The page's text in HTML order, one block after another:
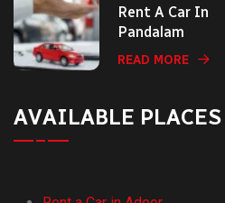
Rent A Car In
Pandalam
READ MORE
AVAILABLE PLACES